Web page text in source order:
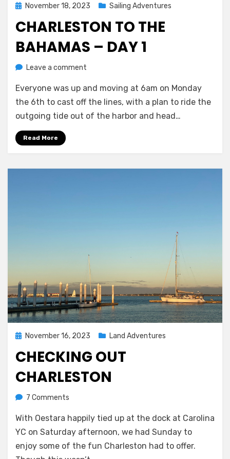
PostedNovember 18, 2023 Sailing Adventures
CHARLESTON TO THE
BAHAMAS – DAY 1
byMelissa
Leave a comment
to
the
Bahamas
Everyone was up and moving at 6am on Monday
the 6th to cast off the lines, with a plan to ride the
outgoing tide out of the harbor and head…
Read More
PostedNovember 16, 2023 Land Adventures
CHECKING OUT
CHARLESTON
byMelissa
7 Comments
out
Charleston
With Oestara happily tied up at the dock at Carolina
YC on Saturday afternoon, we had Sunday to
enjoy some of the fun Charleston had to offer.